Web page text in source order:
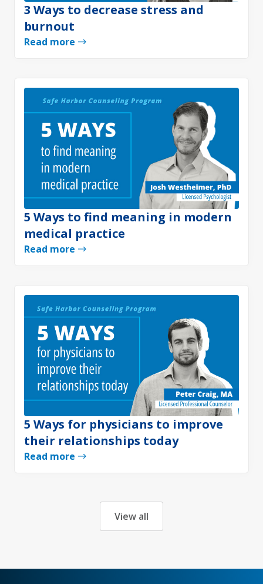
3 Ways to decrease stress and
burnout
Read more
5 Ways to find meaning in modern
medical practice
Read more
5 Ways for physicians to improve
their relationships today
Read more
View all